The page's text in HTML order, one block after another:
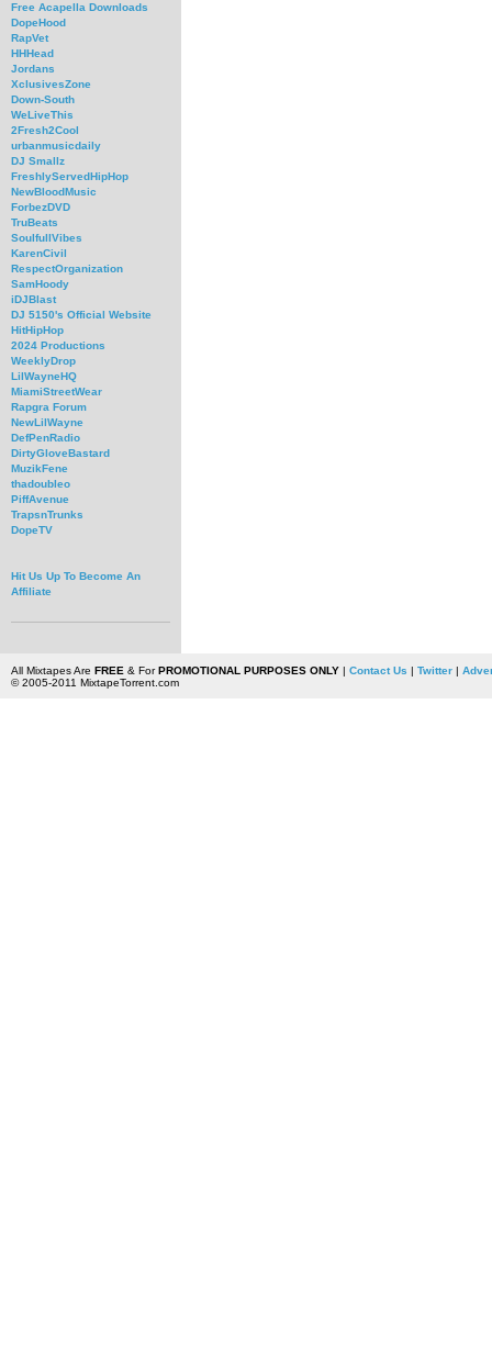
Free Acapella Downloads
DopeHood
RapVet
HHHead
Jordans
XclusivesZone
Down-South
WeLiveThis
2Fresh2Cool
urbanmusicdaily
DJ Smallz
FreshlyServedHipHop
NewBloodMusic
ForbezDVD
TruBeats
SoulfullVibes
KarenCivil
RespectOrganization
SamHoody
iDJBlast
DJ 5150's Official Website
HitHipHop
2024 Productions
WeeklyDrop
LilWayneHQ
MiamiStreetWear
Rapgra Forum
NewLilWayne
DefPenRadio
DirtyGloveBastard
MuzikFene
thadoubleo
PiffAvenue
TrapsnTrunks
DopeTV
Hit Us Up To Become An
Affiliate
All Mixtapes Are FREE & ForPROMOTIONAL PURPOSES ONLY| Contact Us | Twitter|
© 2005-2011 MixtapeTorrent.com